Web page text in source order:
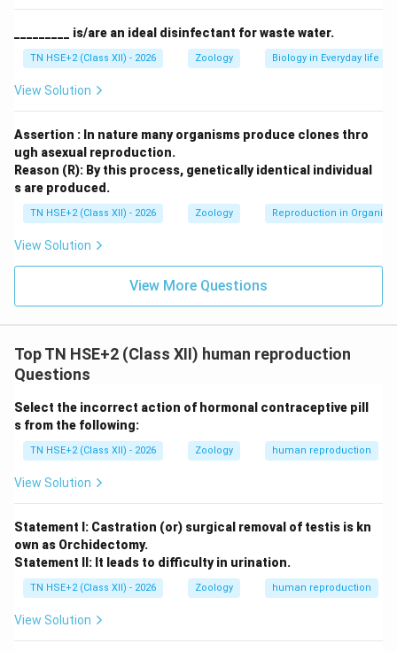
Step 2:Causes of infertility in females.
Ovulation disorders:
Hormonal imbalance:
Endometriosis:
Growth of endometrial tissue
outside uterus
Decline in fertility with age
Step 3:Conclusion.
Thus, infertility can result from multiple physiological,
hormonal, and lifestyle factors in both males and
_________ is/are an ideal disinfectant for waste water.
TN HSE+2 (Class XII) - 2026 Zoology Biology in Everyday life
View Solution
Assertion : In nature many organisms produce clones thro
ugh asexual reproduction.
Reason (R): By this process, genetically identical individual
s are produced.
TN HSE+2 (Class XII) - 2026 Zoology Reproduction in
View Solution
View More Questions
Top TN HSE+2 (Class XII) human reproduction
Questions
Select the incorrect action of hormonal contraceptive pill
s from the following:
TN HSE+2 (Class XII) - 2026 Zoology human reproduction
View Solution
Statement I: Castration (or) surgical removal of testis is kn
own as Orchidectomy.
Statement II: It leads to difficulty in urination.
TN HSE+2 (Class XII) - 2026 Zoology human reproduction
View Solution